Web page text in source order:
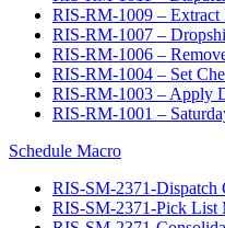
RIS-RM-1009 –
RIS-RM-1007 –
RIS-RM-1006 –
RIS-RM-1004 – Set
RIS-RM-1003 – Apply
RIS-RM-1001 –
Schedule Macro
RIS-SM-2371-Dispatch
RIS-SM-2371-Pick List